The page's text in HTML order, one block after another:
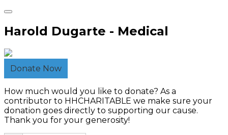
Harold Dugarte - Medical
Donate Now
How much would you like to donate? As a
contributor to HHCHARITABLE we make sure your
donation goes directly to supporting our cause.
Thank you for your generosity!